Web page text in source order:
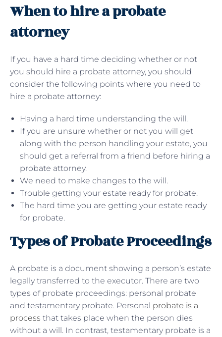
When to hire a probate
attorney
If you have a hard time deciding whether or not
you should hire a probate attorney, you should
consider the following points where you need to
hire a probate attorney:
Having a hard time understanding the will.
If you are unsure whether or not you will get
along with the person handling your estate, you
should get a referral from a friend before hiring a
probate attorney.
We need to make changes to the will.
Trouble getting your estate ready for probate.
The hard time you are getting your estate ready
for probate.
Types of Probate Proceedings
A probate is a document showing a person’s estate
legally transferred to the executor. There are two
types of probate proceedings: personal probate
and testamentary probate. Personal probate is a
process that takes place when the person dies
without a will. In contrast, testamentary probate is a